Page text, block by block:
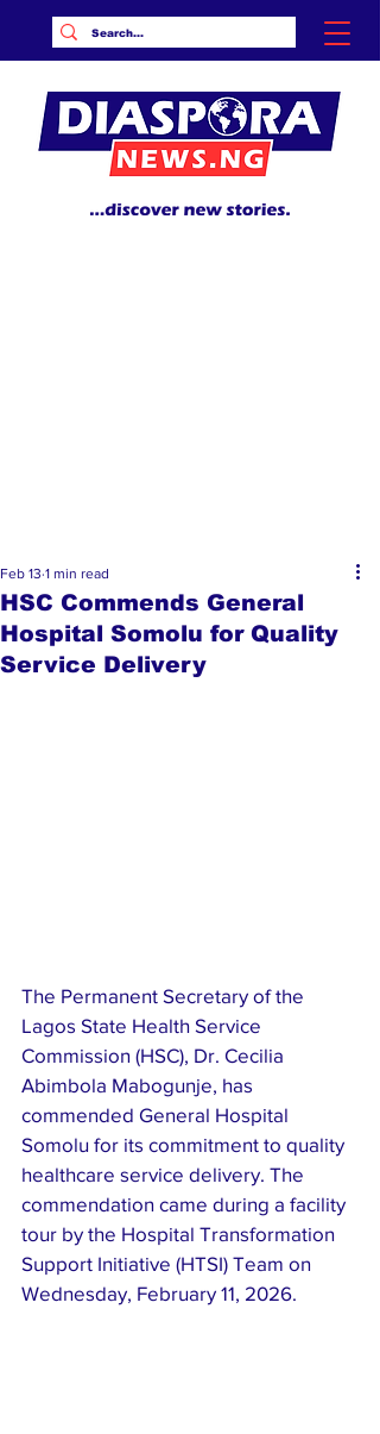
HSC Commends General
Hospital Somolu for Quality
Service Delivery
Feb 13 1 min read
The Permanent Secretary of the
Lagos State Health Service
Commission (HSC), Dr. Cecilia
Abimbola Mabogunje, has
commended General Hospital
Somolu for its commitment to quality
healthcare service delivery. The
commendation came during a facility
tour by the Hospital Transformation
Support Initiative (HTSI) Team on
Wednesday, February 11, 2026.